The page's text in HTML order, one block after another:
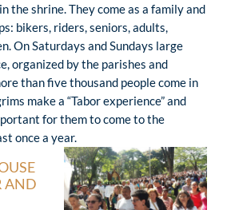
the shrine. They come as a family and
bikers, riders, seniors, adults,
On Saturdays and Sundays large
organized by the parishes and
than five thousand people come in
make a “Tabor experience” and
for them to come to the
once a year.
AND